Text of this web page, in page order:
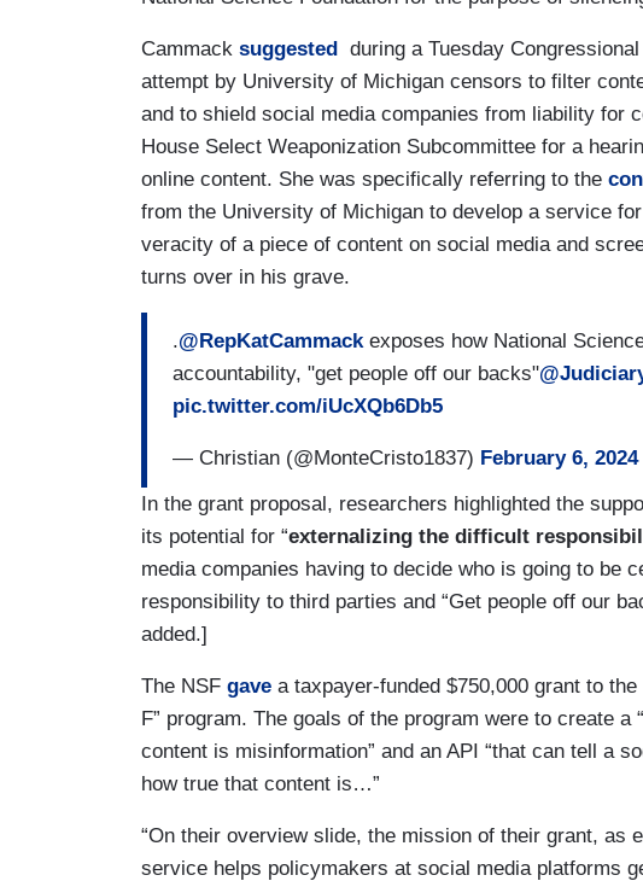
Cammack suggested during a Tuesday
attempt by University of Michigan censors to filter
and to shield social media companies from liability for
House Select Weaponization Subcommittee for a
online content. She was specifically referring to the
from the University of Michigan to develop a service
veracity of a piece of content on social media and
turns over in his grave.
.@RepKatCammackexposes how National
accountability, "get people off our backs"
pic.twitter.com/iUcXQb6Db5
— Christian (@MonteCristo1837) February 6, 2024
In the grant proposal, researchers highlighted the
its potential for “externalizing the difficult
media companies having to decide who is going to be
responsibility to third parties and “Get people off our
added.]
The NSF gave a taxpayer-funded $750,000 grant to
F” program. The goals of the program were to create a
content is misinformation” and an API “that can tell a
how true that content is…”
“On their overview slide, the mission of their grant, as
service helps policymakers at social media platforms